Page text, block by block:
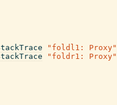
"foldl1: Proxy"
"foldr1: Proxy"